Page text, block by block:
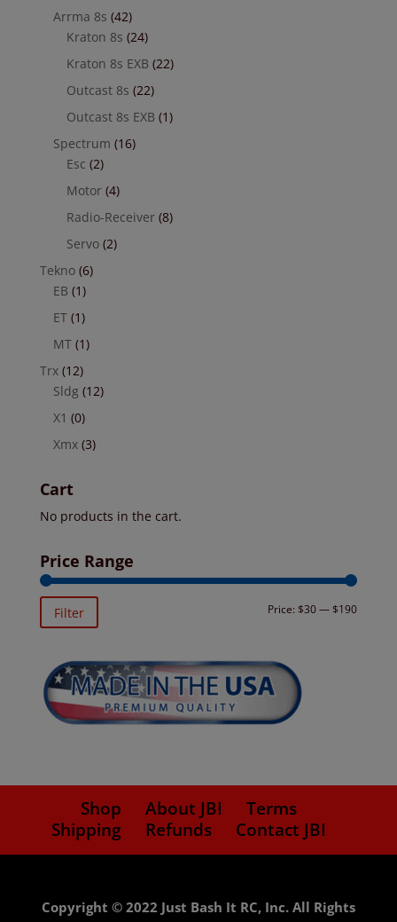
Arrma 8s (42)
Kraton 8s (24)
Kraton 8s EXB (22)
Outcast 8s (22)
Outcast 8s EXB (1)
Spectrum (16)
Esc (2)
Motor (4)
Radio-Receiver (8)
Servo (2)
Tekno (6)
EB (1)
ET (1)
MT (1)
Trx (12)
Sldg (12)
X1 (0)
Xmx (3)
Cart
No products in the cart.
Price Range
Min
Max
Filter Price: $30— $190
Shop About JBI
Terms
Shipping
Refunds Contact JBI
Copyright © 2022 Just Bash It RC, Inc. All Rights